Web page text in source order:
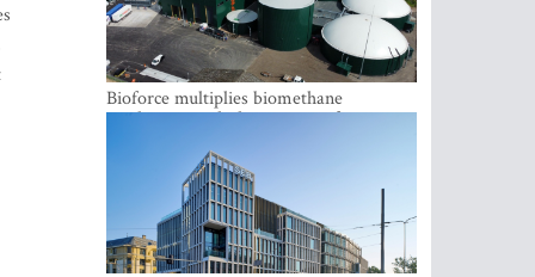
Bioforce multiplies biomethane
production with the support of